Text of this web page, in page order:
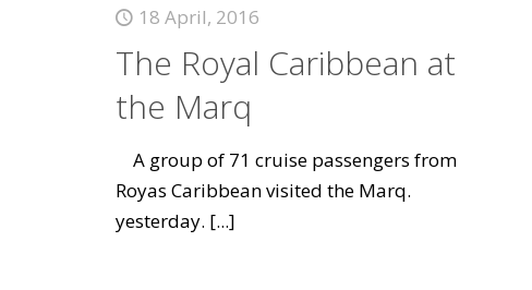
18 April, 2016
The Royal Caribbean at
the Marq
A group of 71 cruise passengers from
Royas Caribbean visited the Marq.
yesterday. [...]